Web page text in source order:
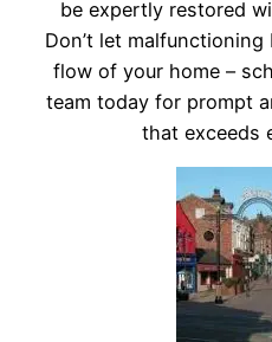
be expertly restored
Don’t let
flow of your home –
team today for prompt
that exceeds